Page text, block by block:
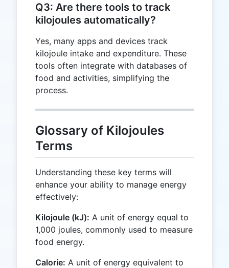
Q3: Are there tools to track
kilojoules automatically?
Yes, many apps and devices track
kilojoule intake and expenditure. These
tools often integrate with databases of
food and activities, simplifying the
process.
Glossary of Kilojoules
Terms
Understanding these key terms will
enhance your ability to manage energy
effectively:
Kilojoule (kJ): A unit of energy equal to
1,000 joules, commonly used to measure
food energy.
Calorie: A unit of energy equivalent to